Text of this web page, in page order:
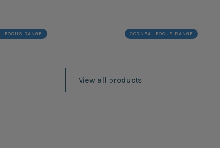
FOCUS RANGE CORNEAL FOCUS RANGE
View all products